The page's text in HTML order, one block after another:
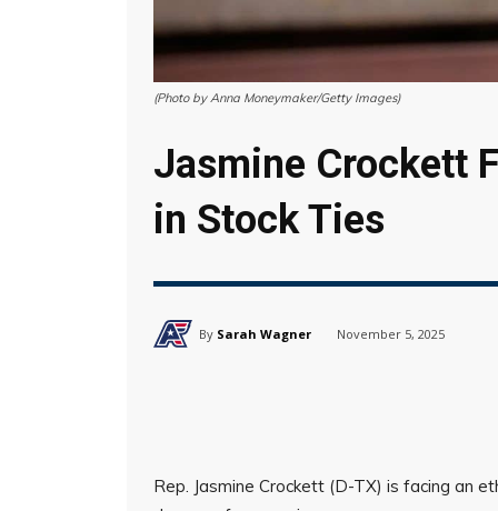
(Photo by Anna Moneymaker/Getty Images)
Jasmine Crockett
in Stock Ties
By Sarah Wagner November 5, 2025
Rep. Jasmine Crockett (D-TX) is facing an